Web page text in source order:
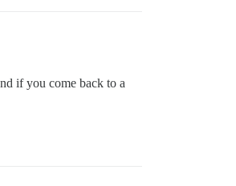
if you come back to a